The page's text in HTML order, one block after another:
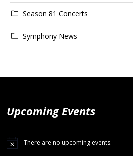
Season 81 Concerts
Symphony News
Upcoming Events
There are no upcoming events.